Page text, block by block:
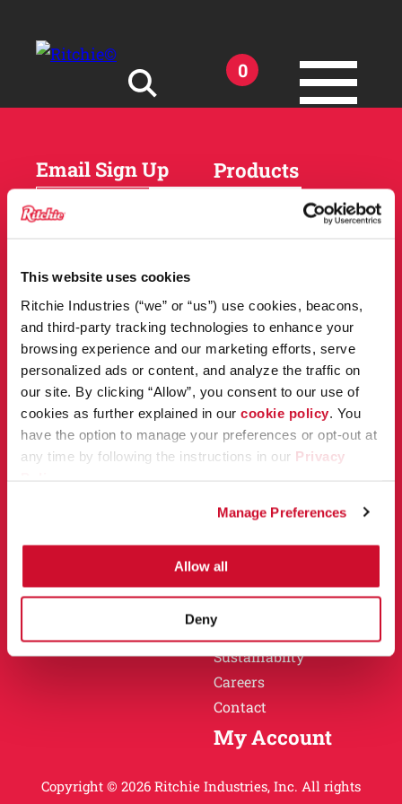
This website uses cookies
Ritchie Industries (“we” or “us”) use cookies, beacons,
and third-party tracking technologies to enhance your
browsing experience and our marketing efforts, serve
personalized ads or content, and analyze the traffic on
our site. By clicking “Allow”, you consent to our use of
cookies as further explained in our cookie policy . You
have the option to manage your preferences or opt-out at
any time by following the instructions in our Privacy
Manage Preferences
Allow all
Deny
0
Products
Owner Support
Tools and Resources
Why Ritchie
Careers
Email Sign Up
DEALER
LOCATOR
Products
Resources
Match Tool
News
Owner Support
Installation
Specification Sheets
Obsolete Units
Why Ritchie
History
Sustainablity
Careers
Contact
My Account
Copyright © 2026 Ritchie Industries, Inc. All rights